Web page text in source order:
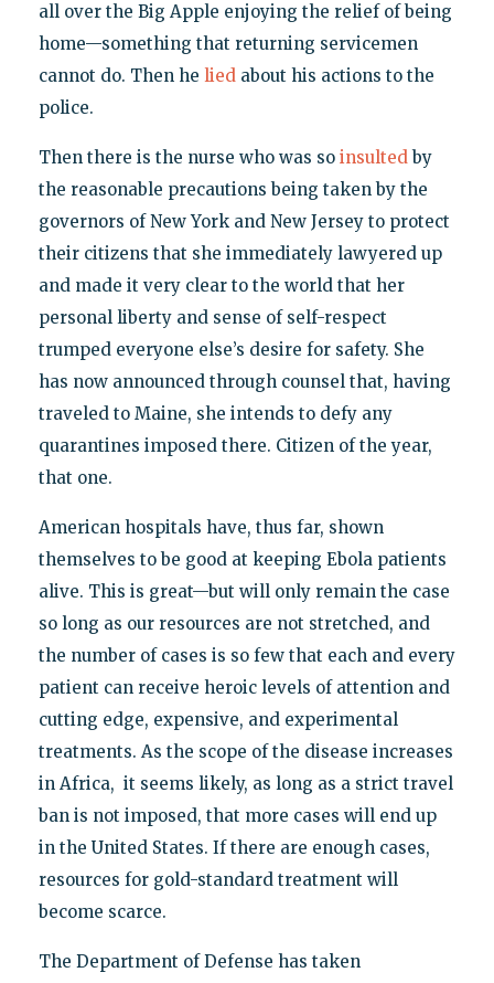
all over the Big Apple enjoying the relief of being
home—something that returning servicemen
cannot do. Then he liedabout his actions to the
police.
Then there is the nurse who was so insultedby
the reasonable precautions being taken by the
governors of New York and New Jersey to protect
their citizens that she immediately lawyered up
and made it very clear to the world that her
personal liberty and sense of self-respect
trumped everyone else’s desire for safety. She
has now announced through counsel that, having
traveled to Maine, she intends to defy any
quarantines imposed there. Citizen of the year,
that one.
American hospitals have, thus far, shown
themselves to be good at keeping Ebola patients
alive. This is great—but will only remain the case
so long as our resources are not stretched, and
the number of cases is so few that each and every
patient can receive heroic levels of attention and
cutting edge, expensive, and experimental
treatments. As the scope of the disease increases
in Africa, it seems likely, as long as a strict travel
ban is not imposed, that more cases will end up
in the United States. If there are enough cases,
resources for gold-standard treatment will
become scarce.
The Department of Defense has taken